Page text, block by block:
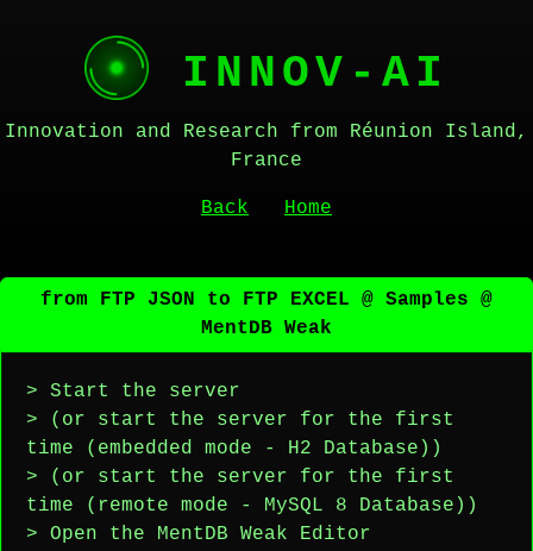
INNOV-AI
Innovation and Research from Réunion Island,
France
Back Home
from FTP JSON to FTP EXCEL @ Samples @
MentDB Weak
> Start the server
> (or start the server for the first
time (embedded mode - H2 Database))
> (or start the server for the first
time (remote mode - MySQL 8 Database))
> Open the MentDB Weak Editor